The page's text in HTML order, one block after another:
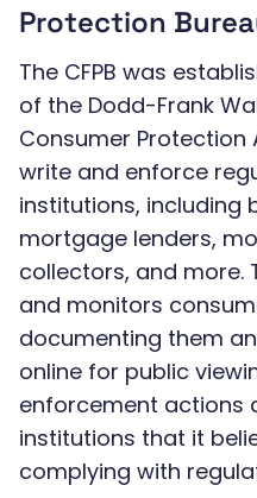
Protection
The CFPB was
of the Dodd-Frank
Consumer Protection
write and enforce
institutions, including
mortgage lenders,
collectors, and more.
and monitors
documenting them
online for public
enforcement actions
institutions that it
complying with